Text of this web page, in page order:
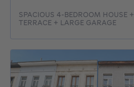
SPACIOUS 4-BEDROOM HOUSE +
TERRACE + LARGE GARAGE